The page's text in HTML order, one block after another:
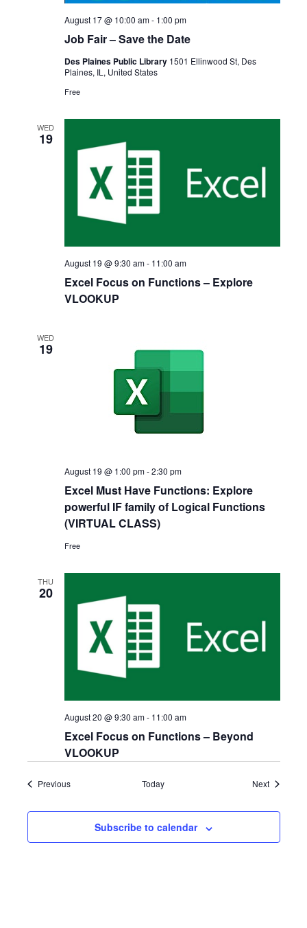
Job Fair – Save the Date
August 17 @ 10:00 am- 1:00 pm
Des Plaines Public Library 1501 Ellinwood St, Des
Plaines, IL, United States
Free
WED
19
Excel Focus on Functions – Explore
VLOOKUP
August 19 @ 9:30 am- 11:00 am
WED
19
Excel Must Have Functions: Explore
powerful IF family of Logical Functions
(VIRTUAL CLASS)
August 19 @ 1:00 pm-2:30 pm
Free
THU
20
Excel Focus on Functions – Beyond
VLOOKUP
August 20 @ 9:30 am- 11:00 am
PreviousEvents Today NextEvents
Subscribe to calendar